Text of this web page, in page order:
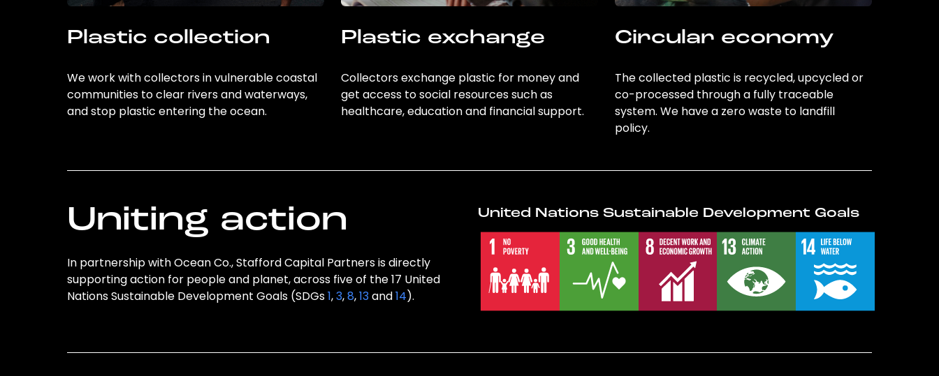
Plastic collection
We work with collectors in vulnerable coastal
communities to clear rivers and waterways,
and stop plastic entering the ocean.
Plastic exchange
Collectors exchange plastic for money and
get access to social resources such as
healthcare, education and financial support.
Circular economy
The collected plastic is recycled, upcycled or
co-processed through a fully traceable
system. We have a zero waste to landfill
policy.
Uniting action
In partnership with Ocean Co., Stafford Capital Partners is directly
supporting action for people and planet, across five of the 17 United
Nations Sustainable Development Goals (SDGs1,3,8,13and14).
United Nations Sustainable Development Goals